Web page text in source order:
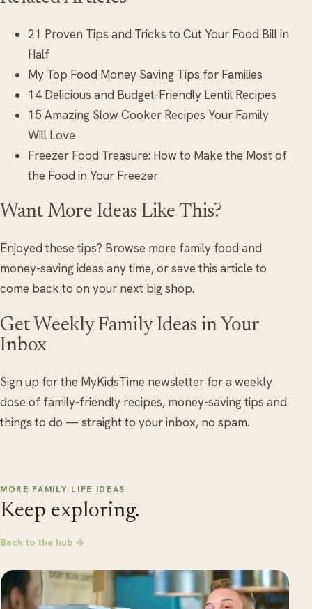
21 Proven Tips and Tricks to Cut Your Food Bill in
Half
My Top Food Money Saving Tips for Families
14 Delicious and Budget-Friendly Lentil Recipes
15 Amazing Slow Cooker Recipes Your Family
Will Love
Freezer Food Treasure: How to Make the Most of
the Food in Your Freezer
Want More Ideas Like This?
Enjoyed these tips? Browse more family food and
money-saving ideas any time, or save this article to
come back to on your next big shop.
Get Weekly Family Ideas in Your
Inbox
Sign up for the MyKidsTime newsletter for a weekly
dose of family-friendly recipes, money-saving tips and
things to do — straight to your inbox, no spam.
MORE FAMILY LIFE IDEAS
Keep exploring.
Back to the hub →